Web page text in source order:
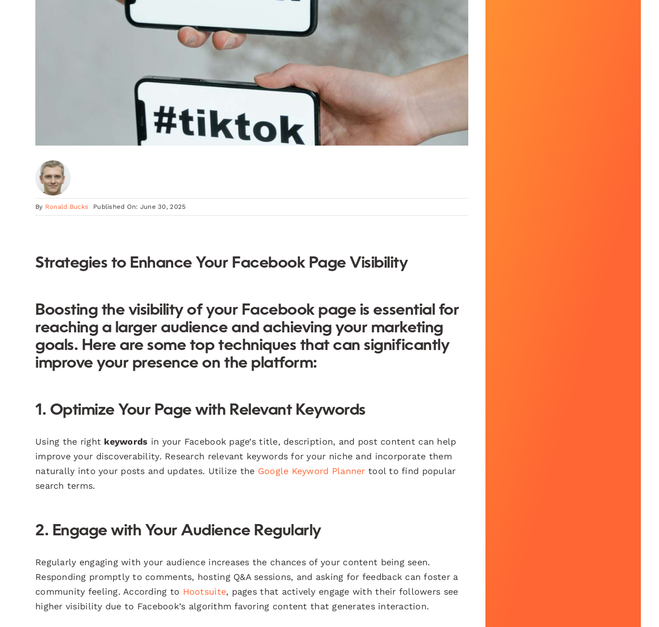
By Ronald Bucks Published On: June 30, 2025
Strategies to Enhance Your Facebook Page Visibility
Boosting the visibility of your Facebook page is essential for
reaching a larger audience and achieving your marketing
goals. Here are some top techniques that can significantly
improve your presence on the platform:
1. Optimize Your Page with Relevant Keywords
Using the right keywords in your Facebook page’s title, description, and post content can help
improve your discoverability. Research relevant keywords for your niche and incorporate them
naturally into your posts and updates. Utilize the Google Keyword Planner tool to find popular
search terms.
2. Engage with Your Audience Regularly
Regularly engaging with your audience increases the chances of your content being seen.
Responding promptly to comments, hosting Q&A sessions, and asking for feedback can foster a
community feeling. According to Hootsuite, pages that actively engage with their followers see
higher visibility due to Facebook’s algorithm favoring content that generates interaction.